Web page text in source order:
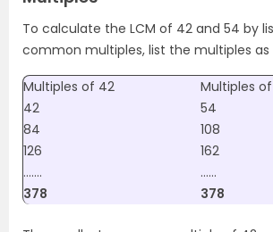
To calculate the LCM of 42 and 54 by
common multiples, list the multiples as
Multiples of 42
Multiples
42
54
84
108
126
162
…….
……
378
378